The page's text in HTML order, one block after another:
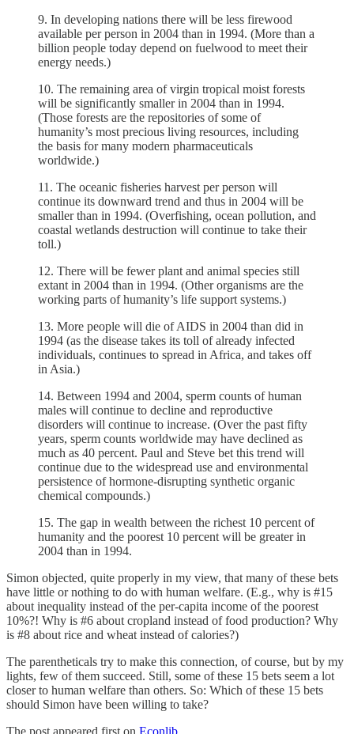
9. In developing nations there will be less firewood
available per person in 2004 than in 1994. (More than a
billion people today depend on fuelwood to meet their
energy needs.)
10. The remaining area of virgin tropical moist forests
will be significantly smaller in 2004 than in 1994.
(Those forests are the repositories of some of
humanity’s most precious living resources, including
the basis for many modern pharmaceuticals
worldwide.)
11. The oceanic fisheries harvest per person will
continue its downward trend and thus in 2004 will be
smaller than in 1994. (Overfishing, ocean pollution, and
coastal wetlands destruction will continue to take their
toll.)
12. There will be fewer plant and animal species still
extant in 2004 than in 1994. (Other organisms are the
working parts of humanity’s life support systems.)
13. More people will die of AIDS in 2004 than did in
1994 (as the disease takes its toll of already infected
individuals, continues to spread in Africa, and takes off
in Asia.)
14. Between 1994 and 2004, sperm counts of human
males will continue to decline and reproductive
disorders will continue to increase. (Over the past fifty
years, sperm counts worldwide may have declined as
much as 40 percent. Paul and Steve bet this trend will
continue due to the widespread use and environmental
persistence of hormone-disrupting synthetic organic
chemical compounds.)
15. The gap in wealth between the richest 10 percent of
humanity and the poorest 10 percent will be greater in
2004 than in 1994.
Simon objected, quite properly in my view, that many of these bets
have little or nothing to do with human welfare. (E.g., why is #15
about inequality instead of the per-capita income of the poorest
10%?! Why is #6 about cropland instead of food production? Why
is #8 about rice and wheat instead of calories?)
The parentheticals try to make this connection, of course, but by my
lights, few of them succeed. Still, some of these 15 bets seem a lot
closer to human welfare than others. So: Which of these 15 bets
should Simon have been willing to take?
The post appeared first on Econlib.